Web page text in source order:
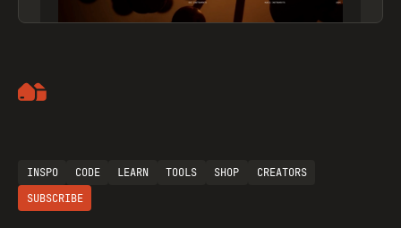
INSPO CODE LEARN TOOLS SHOP
CREATORS
SUBSCRIBE